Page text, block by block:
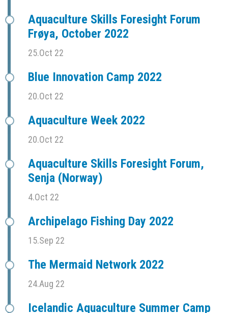
Aquaculture Skills Foresight Forum
Frøya, October 2022
25.Oct 22
Blue Innovation Camp 2022
20.Oct 22
Aquaculture Week 2022
20.Oct 22
Aquaculture Skills Foresight Forum,
Senja (Norway)
4.Oct 22
Archipelago Fishing Day 2022
15.Sep 22
The Mermaid Network 2022
24.Aug 22
Icelandic Aquaculture Summer Camp